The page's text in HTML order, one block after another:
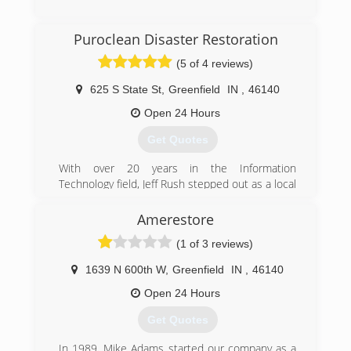
Puroclean Disaster Restoration
(5 of 4 reviews)
625 S State St, Greenfield IN
46140
Open 24 Hours
Get Quotes
With over 20 years in the Information
Technology field, Jeff Rush stepped out as a local
Disaster Restoration. From its humble
beginnings, to now, Jeff has poured his heart
and soul into the business. One thing that has
not changed since the inception, is the
company's commitment to what Jeff calls "WOW
Service." Using plays on words, we "wave our
so our customers are "without worry." This
commitment to WOW Service is what drives the
Amerestore
(1 of 3 reviews)
1639 N 600th W, Greenfield IN
46140
Open 24 Hours
Get Quotes